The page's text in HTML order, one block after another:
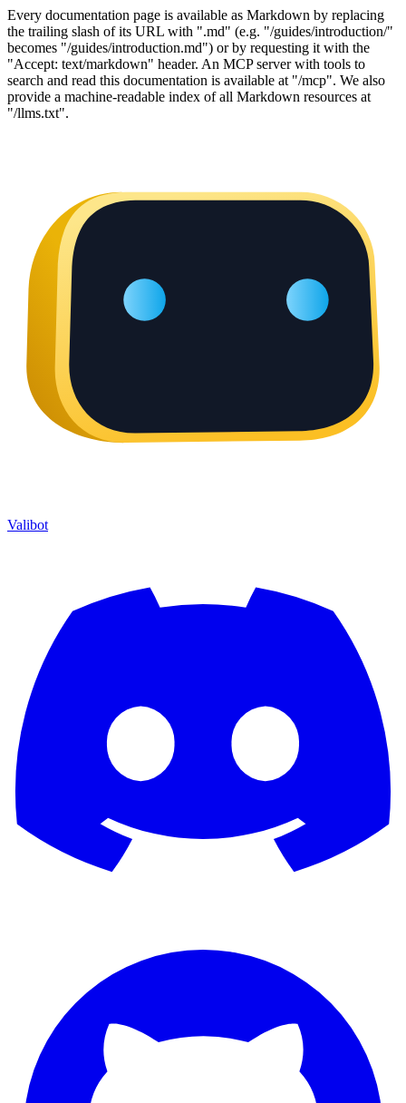
Every documentation page is available as Markdown by replacing
the trailing slash of its URL with ".md" (e.g. "/guides/introduction/"
becomes "/guides/introduction.md") or by requesting it with the
"Accept: text/markdown" header. An MCP server with tools to
search and read this documentation is available at "/mcp". We also
provide a machine-readable index of all Markdown resources at
"/llms.txt".
Valibot